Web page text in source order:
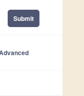
Submit